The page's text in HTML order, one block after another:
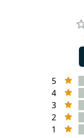
5
4
3
2
1